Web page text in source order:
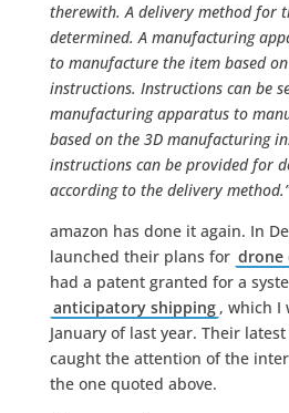
therewith. A delivery method for
determined. A manufacturing
to manufacture the item based
instructions. Instructions can be
manufacturing apparatus to
based on the 3D manufacturing
instructions can be provided for
according to the delivery method.”
amazon has done it again. In
launched their plans for drone
had a patent granted for a
anticipatory shipping , which I
January of last year. Their
caught the attention of the
the one quoted above.